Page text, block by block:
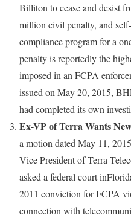
Billiton to cease and desist
million civil penalty, and
compliance program for a
penalty is reportedly the
imposed in an FCPA
issued on May 20, 2015,
had completed its own
Ex-VP of Terra Wants
a motion dated May 11,
Vice President of Terra
asked a federal court
2011 conviction for FCPA
connection with